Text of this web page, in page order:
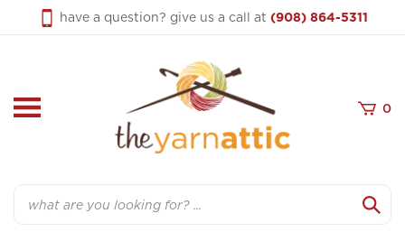
have a question? give us a call at (908) 864-5311
0